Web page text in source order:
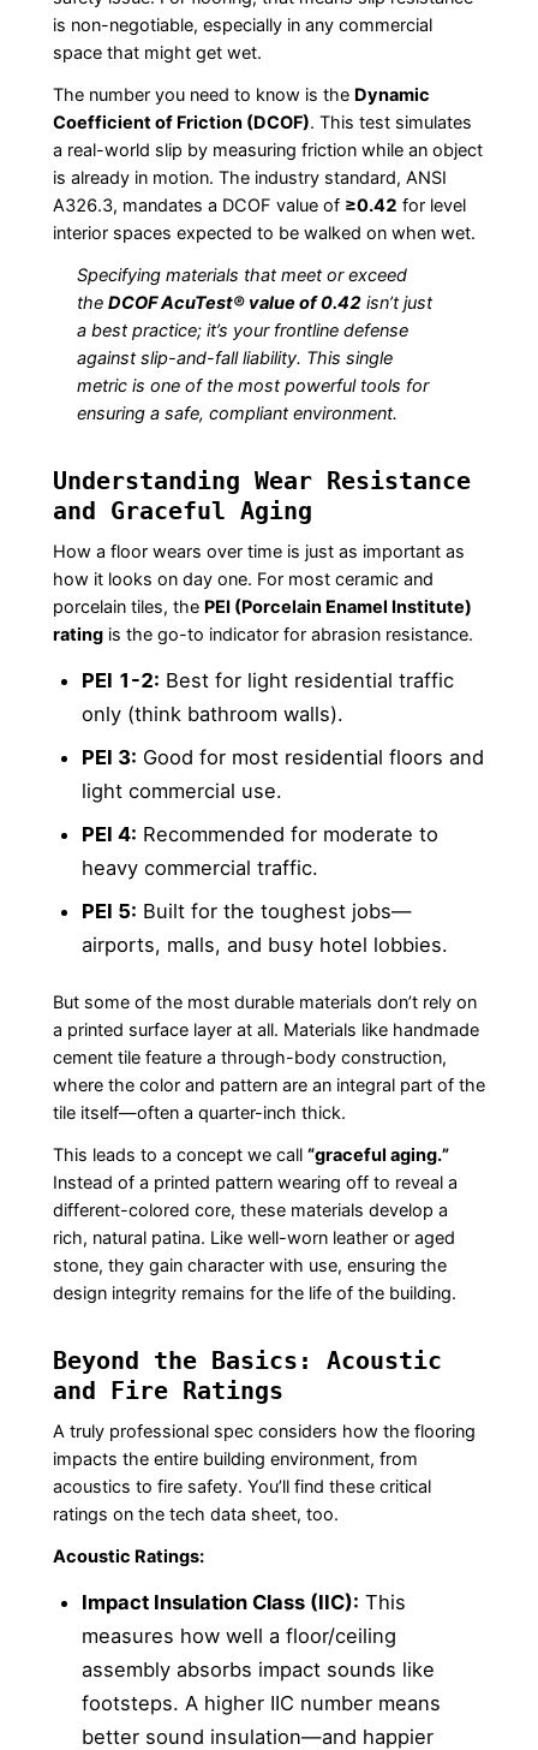
is non-negotiable, especially in any commercial
space that might get wet.
The number you need to know is the Dynamic
Coefficient of Friction (DCOF). This test simulates
a real-world slip by measuring friction while an object
is already in motion. The industry standard, ANSI
A326.3, mandates a DCOF value of ≥0.42 for level
interior spaces expected to be walked on when wet.
Specifying materials that meet or exceed
the DCOF AcuTest® value of 0.42isn’t just
a best practice; it’s your frontline defense
against slip-and-fall liability. This single
metric is one of the most powerful tools for
ensuring a safe, compliant environment.
Understanding Wear Resistance
and Graceful Aging
How a floor wears over time is just as important as
how it looks on day one. For most ceramic and
porcelain tiles, the PEI (Porcelain Enamel Institute)
ratingis the go-to indicator for abrasion resistance.
PEI 1-2: Best for light residential traffic
only (think bathroom walls).
PEI 3: Good for most residential floors and
light commercial use.
PEI 4: Recommended for moderate to
heavy commercial traffic.
PEI 5: Built for the toughest jobs—
airports, malls, and busy hotel lobbies.
But some of the most durable materials don’t rely on
a printed surface layer at all. Materials like handmade
cement tile feature a through-body construction,
where the color and pattern are an integral part of the
tile itself—often a quarter-inch thick.
This leads to a concept we call “graceful aging.”
Instead of a printed pattern wearing off to reveal a
different-colored core, these materials develop a
rich, natural patina. Like well-worn leather or aged
stone, they gain character with use, ensuring the
design integrity remains for the life of the building.
Beyond the Basics: Acoustic
and Fire Ratings
A truly professional spec considers how the flooring
impacts the entire building environment, from
acoustics to fire safety. You’ll find these critical
ratings on the tech data sheet, too.
Acoustic Ratings:
Impact Insulation Class (IIC): This
measures how well a floor/ceiling
assembly absorbs impact sounds like
footsteps. A higher IIC number means
better sound insulation—and happier